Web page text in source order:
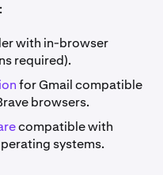
with in-browser
required).
for Gmail compatible
browsers.
compatible with
systems.